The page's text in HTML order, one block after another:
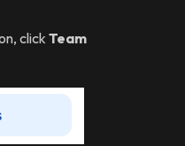
click Team